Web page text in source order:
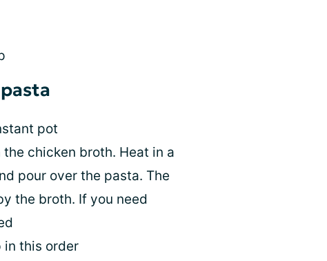
pot
chicken broth. Heat in a
pour over the pasta. The
the broth. If you need
in this order